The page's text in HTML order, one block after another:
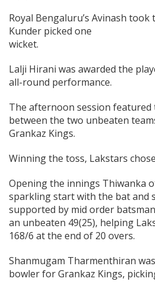
Royal Bengaluru’s Avinash took
Kunder picked one
Lalji Hirani was awarded the
all-round performance.
The afternoon session featured
between the two unbeaten
Grankaz Kings.
Winning the toss, Lakstars
Opening the innings Thiwanka
sparkling start with the bat and
supported by mid order
an unbeaten 49(25), helping
168/6 at the end of 20 overs.
Shanmugam Tharmenthiran
bowler for Grankaz Kings,